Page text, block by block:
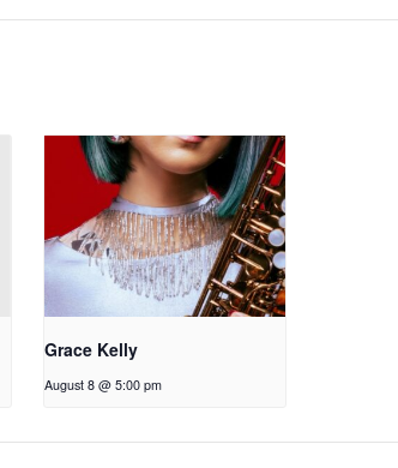
Grace Kelly
August 8 @ 5:00 pm